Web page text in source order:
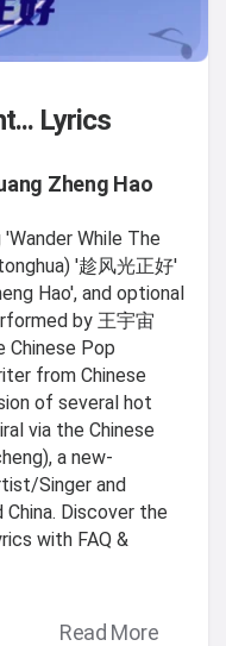
Lyrics
Zheng Hao
While The
'趁风光正好'
Hao', and optional
by 王宇宙
Chinese Pop
from Chinese
of several hot
via the Chinese
a new-
Singer and
Discover the
with FAQ &
Read More